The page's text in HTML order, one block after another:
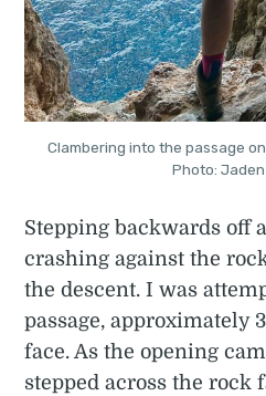
Clambering into the passage
Photo:
Stepping backwards off
crashing against the
the descent. I was
passage, approximately
face. As the opening
stepped across the rock